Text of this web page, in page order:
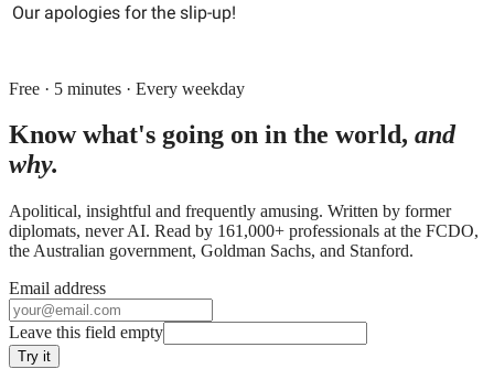
Our apologies for the slip-up!
Free · 5 minutes · Every weekday
Know what's going on in the world, and
why.
Apolitical, insightful and frequently amusing. Written by former
diplomats, never AI. Read by 161,000+ professionals at the FCDO,
the Australian government, Goldman Sachs, and Stanford.
Email address
Leave this field empty
Try it